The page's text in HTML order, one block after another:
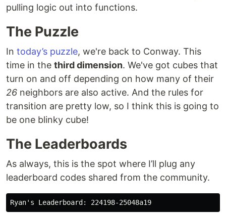
pulling logic out into functions.
The Puzzle
In today’s puzzle, we're back to Conway. This
time in the third dimension. We've got cubes that
turn on and off depending on how many of their
26 neighbors are also active. And the rules for
transition are pretty low, so I think this is going to
be one blinky cube!
The Leaderboards
As always, this is the spot where I’ll plug any
leaderboard codes shared from the community.